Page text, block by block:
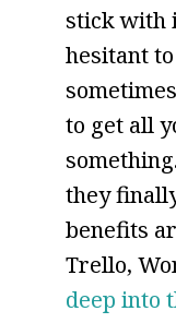
stick with
hesitant
to get all
they
benefits
Trello,
deep into